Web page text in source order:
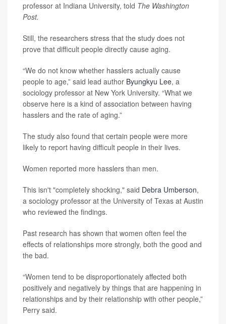
professor at Indiana University, told The Washington
Post.
Still, the researchers stress that the study does not
prove that difficult people directly cause aging.
“We do not know whether hasslers actually cause
people to age,” said lead author Byungkyu Lee, a
sociology professor at New York University. “What we
observe here is a kind of association between having
hasslers and the rate of aging.”
The study also found that certain people were more
likely to report having difficult people in their lives.
Women reported more hasslers than men.
This isn't "completely shocking," said Debra Umberson,
a sociology professor at the University of Texas at Austin
who reviewed the findings.
Past research has shown that women often feel the
effects of relationships more strongly, both the good and
the bad.
“Women tend to be disproportionately affected both
positively and negatively by things that are happening in
relationships and by their relationship with other people,”
Perry said.